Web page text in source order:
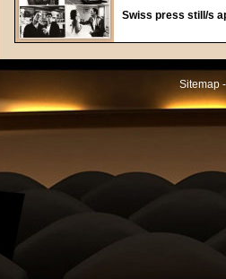
Swiss press still/s
Sitemap